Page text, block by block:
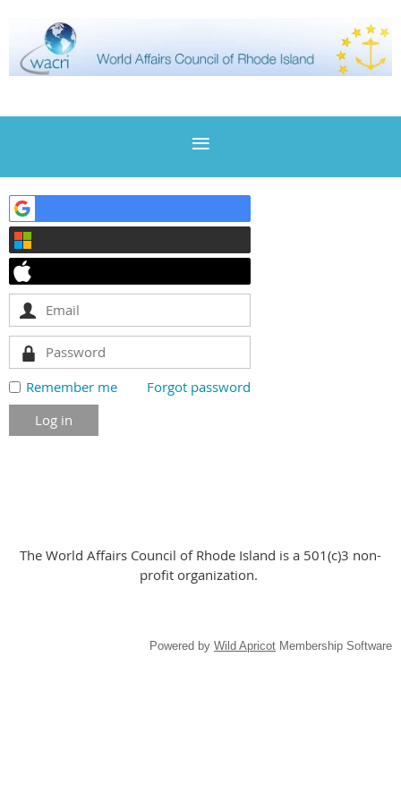
Remember me Forgot password
The World Affairs Council of Rhode Island is a 501(c)3 non-
profit organization.
Powered by Wild Apricot Membership Software